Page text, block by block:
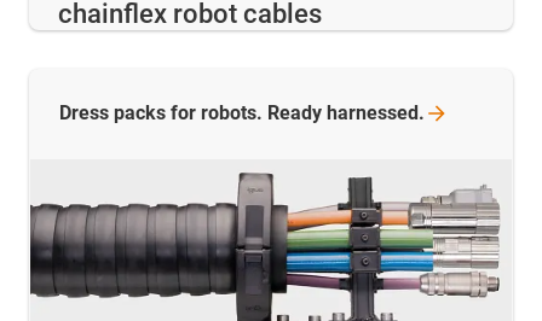
chainflex robot cables
Dress packs for robots. Ready harnessed.